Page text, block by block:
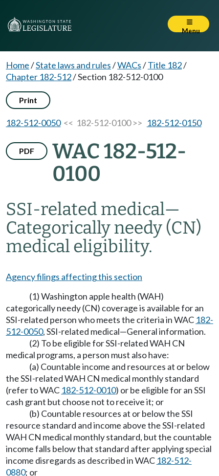
Menu
Home/State laws and rules/WACs/Title 182/
Chapter 182-512/Section 182-512-0100
Print
182-512-0050<< 182-512-0100 >> 182-512-0150
PDF
WAC 182-512-
0100
SSI-related medical—
Categorically needy (CN)
medical eligibility.
Agency filings affecting this section
(1) Washington apple health (WAH)
categorically needy (CN) coverage is available for an
SSI-related person who meets the criteria in WAC 182-
512-0050, SSI-related medical—General information.
(2) To be eligible for SSI-related WAH CN
medical programs, a person must also have:
(a) Countable income and resources at or below
the SSI-related WAH CN medical monthly standard
(refer to WAC 182-512-0010) or be eligible for an SSI
cash grant but choose not to receive it; or
(b) Countable resources at or below the SSI
resource standard and income above the SSI-related
WAH CN medical monthly standard, but the countable
income falls below that standard after applying special
income disregards as described in WAC 182-512-
0880; or